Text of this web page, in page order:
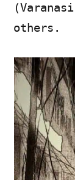
others.